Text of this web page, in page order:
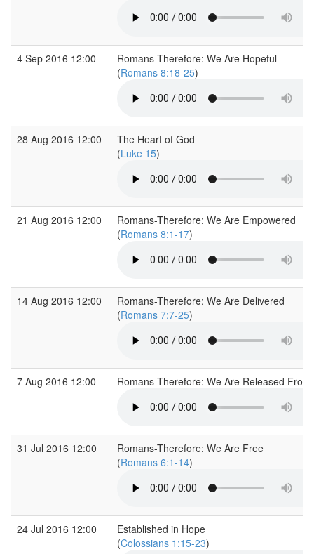
4 Sep 2016 12:00
Romans-Therefore: We Are Hopeful
(Romans 8:18-25)
28 Aug 2016 12:00
The Heart of God
(Luke 15)
21 Aug 2016 12:00
Romans-Therefore: We Are Empowered
(Romans 8:1-17)
14 Aug 2016 12:00
Romans-Therefore: We Are Delivered
(Romans 7:7-25)
7 Aug 2016 12:00 Romans-Therefore: We Are Released
31 Jul 2016 12:00
Romans-Therefore: We Are Free
(Romans 6:1-14)
24 Jul 2016 12:00
Established in Hope
(Colossians 1:15-23)